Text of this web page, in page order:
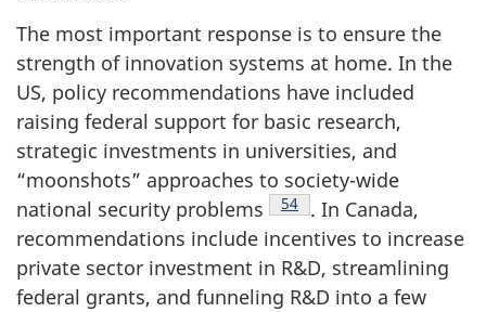
The most important response is to ensure the
strength of innovation systems at home. In the
US, policy recommendations have included
raising federal support for basic research,
strategic investments in universities, and
“moonshots” approaches to society-wide
national security problems
Footnote
54
. In Canada,
recommendations include incentives to increase
private sector investment in R&D, streamlining
federal grants, and funneling R&D into a few